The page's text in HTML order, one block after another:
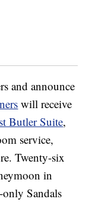
and announce
will receive
Butler Suite,
service,
Twenty-six
in
Sandals